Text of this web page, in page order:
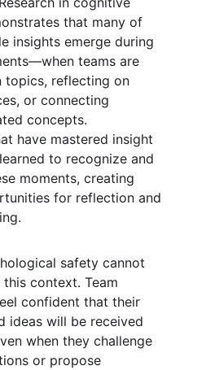
that many of
insights emerge during
teams are
topics, reflecting on
or connecting
concepts.
have mastered insight
to recognize and
moments, creating
for reflection and
safety cannot
context. Team
confident that their
ideas will be received
when they challenge
or propose